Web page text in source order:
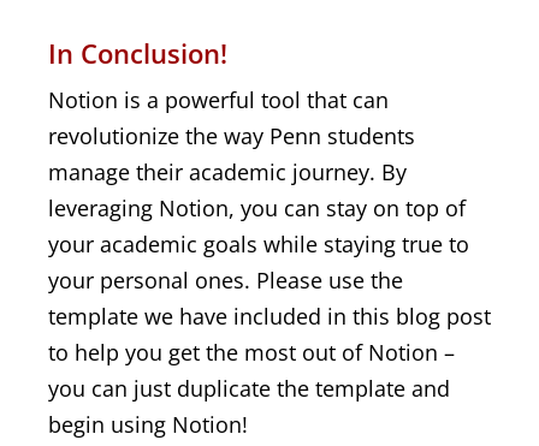
In Conclusion!
Notion is a powerful tool that can
revolutionize the way Penn students
manage their academic journey. By
leveraging Notion, you can stay on top of
your academic goals while staying true to
your personal ones. Please use the
template we have included in this blog post
to help you get the most out of Notion –
you can just duplicate the template and
begin using Notion!